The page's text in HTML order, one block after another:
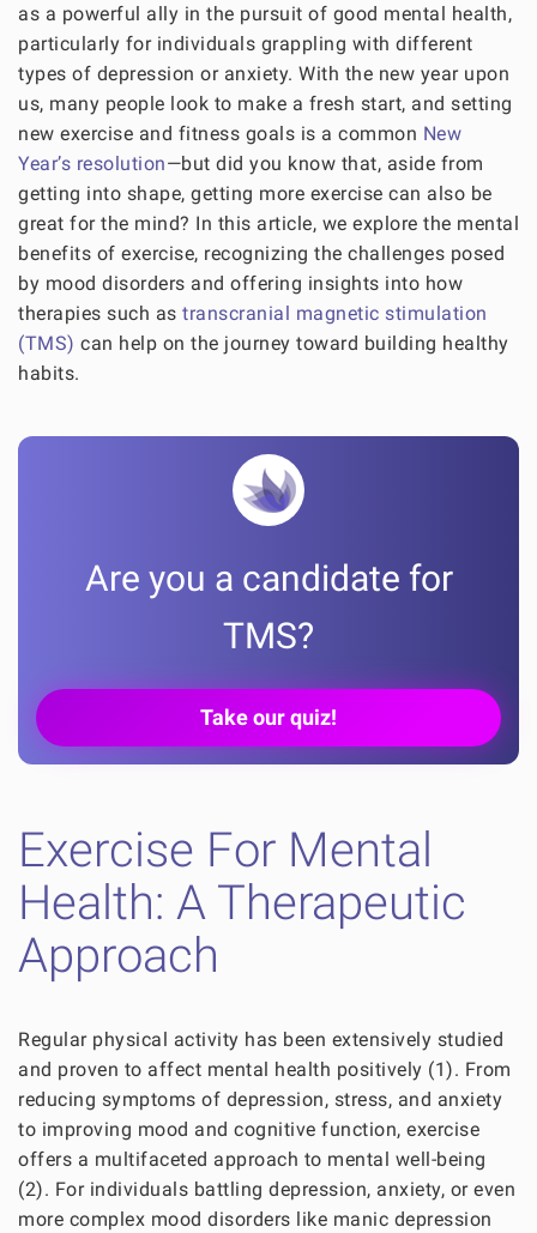
as a powerful ally in the pursuit of good mental health,
particularly for individuals grappling with different
types of depression or anxiety. With the new year upon
us, many people look to make a fresh start, and setting
new exercise and fitness goals is a common New
Year’s resolution—but did you know that, aside from
getting into shape, getting more exercise can also be
great for the mind? In this article, we explore the mental
benefits of exercise, recognizing the challenges posed
by mood disorders and offering insights into how
therapies such as transcranial magnetic stimulation
(TMS) can help on the journey toward building healthy
habits.
Are you a candidate for
TMS?
Take our quiz!
Exercise For Mental
Health: A Therapeutic
Approach
Regular physical activity has been extensively studied
and proven to affect mental health positively (1). From
reducing symptoms of depression, stress, and anxiety
to improving mood and cognitive function, exercise
offers a multifaceted approach to mental well-being
(2). For individuals battling depression, anxiety, or even
more complex mood disorders like manic depression